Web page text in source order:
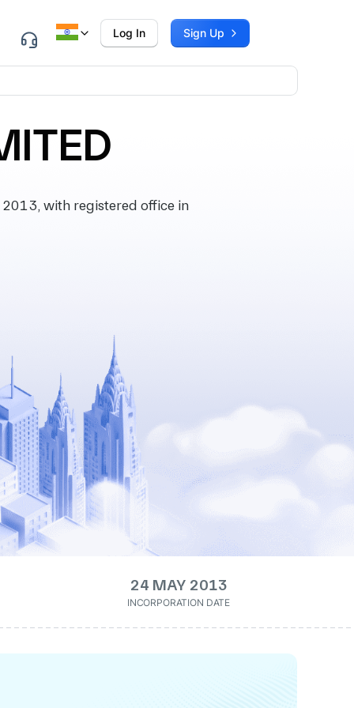
Log In Sign Up
2013, with registered office in
24 MAY 2013
INCORPORATION DATE